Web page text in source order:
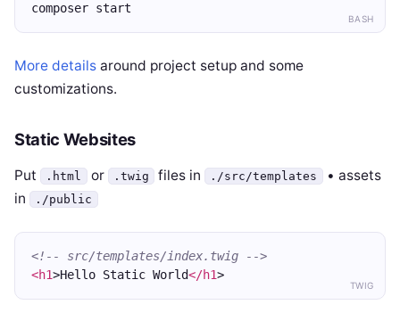
BASH
composer start
More details around project setup and some
customizations.
Static Websites
Put .html or .twig files in ./src/templates • assets
in
./public
TWIG
<!-- src/templates/index.twig -->
<h1>Hello Static World</h1>